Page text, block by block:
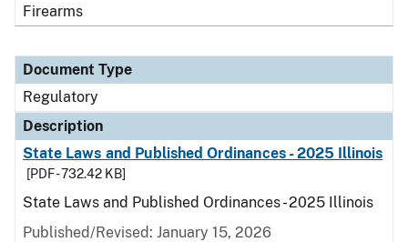
Firearms
Document Type
Regulatory
Description
State Laws and Published Ordinances - 2025 Illinois
[PDF - 732.42 KB]
State Laws and Published Ordinances - 2025 Illinois
Published/Revised: January 15, 2026